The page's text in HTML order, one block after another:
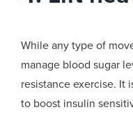
While any type of
manage blood sugar
resistance exercise. It
to boost insulin